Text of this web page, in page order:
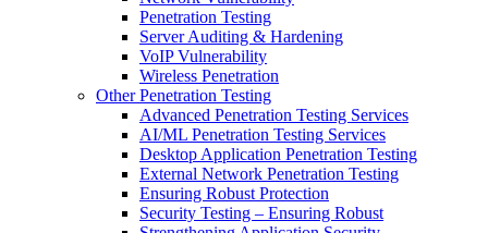
Penetration Testing
Server Auditing & Hardening
VoIP Vulnerability
Wireless Penetration
Other Penetration Testing
Advanced Penetration Testing Services
AI/ML Penetration Testing Services
Desktop Application Penetration Testing
External Network Penetration Testing
Ensuring Robust Protection
Security Testing – Ensuring Robust